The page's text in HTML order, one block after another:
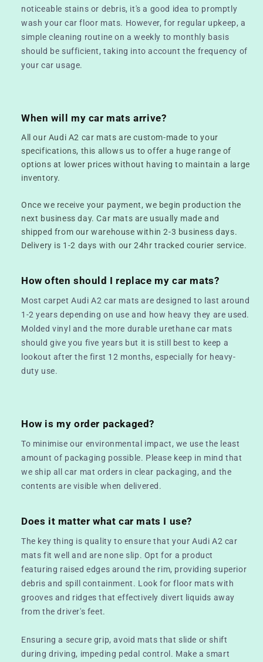
noticeable stains or debris, it's a good idea to promptly
wash your car floor mats. However, for regular upkeep, a
simple cleaning routine on a weekly to monthly basis
should be sufficient, taking into account the frequency of
your car usage.
When will my car mats arrive?
All our Audi A2 car mats are custom-made to your
specifications, this allows us to offer a huge range of
options at lower prices without having to maintain a large
inventory.
Once we receive your payment, we begin production the
next business day. Car mats are usually made and
shipped from our warehouse within 2-3 business days.
Delivery is 1-2 days with our 24hr tracked courier service.
How often should I replace my car mats?
Most carpet Audi A2 car mats are designed to last around
1-2 years depending on use and how heavy they are used.
Molded vinyl and the more durable urethane car mats
should give you five years but it is still best to keep a
lookout after the first 12 months, especially for heavy-
duty use.
How is my order packaged?
To minimise our environmental impact, we use the least
amount of packaging possible. Please keep in mind that
we ship all car mat orders in clear packaging, and the
contents are visible when delivered.
Does it matter what car mats I use?
The key thing is quality to ensure that your Audi A2 car
mats fit well and are none slip. Opt for a product
featuring raised edges around the rim, providing superior
debris and spill containment. Look for floor mats with
grooves and ridges that effectively divert liquids away
from the driver's feet.
Ensuring a secure grip, avoid mats that slide or shift
during driving, impeding pedal control. Make a smart